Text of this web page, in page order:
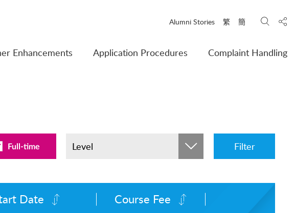
Alumni Stories 繁 簡 Search
Enhancements Application Procedures Complaint Handling
Full-time Level Filter
Date Course Fee